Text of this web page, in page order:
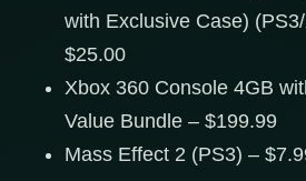
with Exclusive Case)
$25.00
Xbox 360 Console 4GB
Value Bundle – $199.99
Mass Effect 2 (PS3) –